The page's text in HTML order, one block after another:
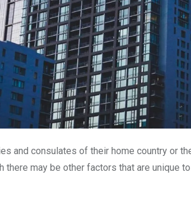
and consulates of their home country or
may be other factors that are unique